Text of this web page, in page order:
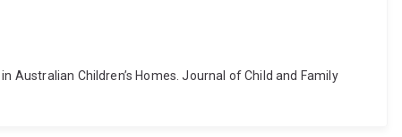
Australian Children’s Homes. Journal of Child and Family